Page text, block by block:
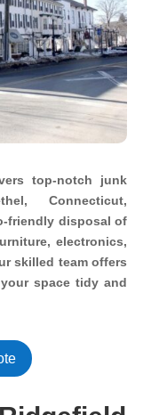
top-notch junk
Connecticut,
friendly disposal of
electronics,
skilled team offers
space tidy and